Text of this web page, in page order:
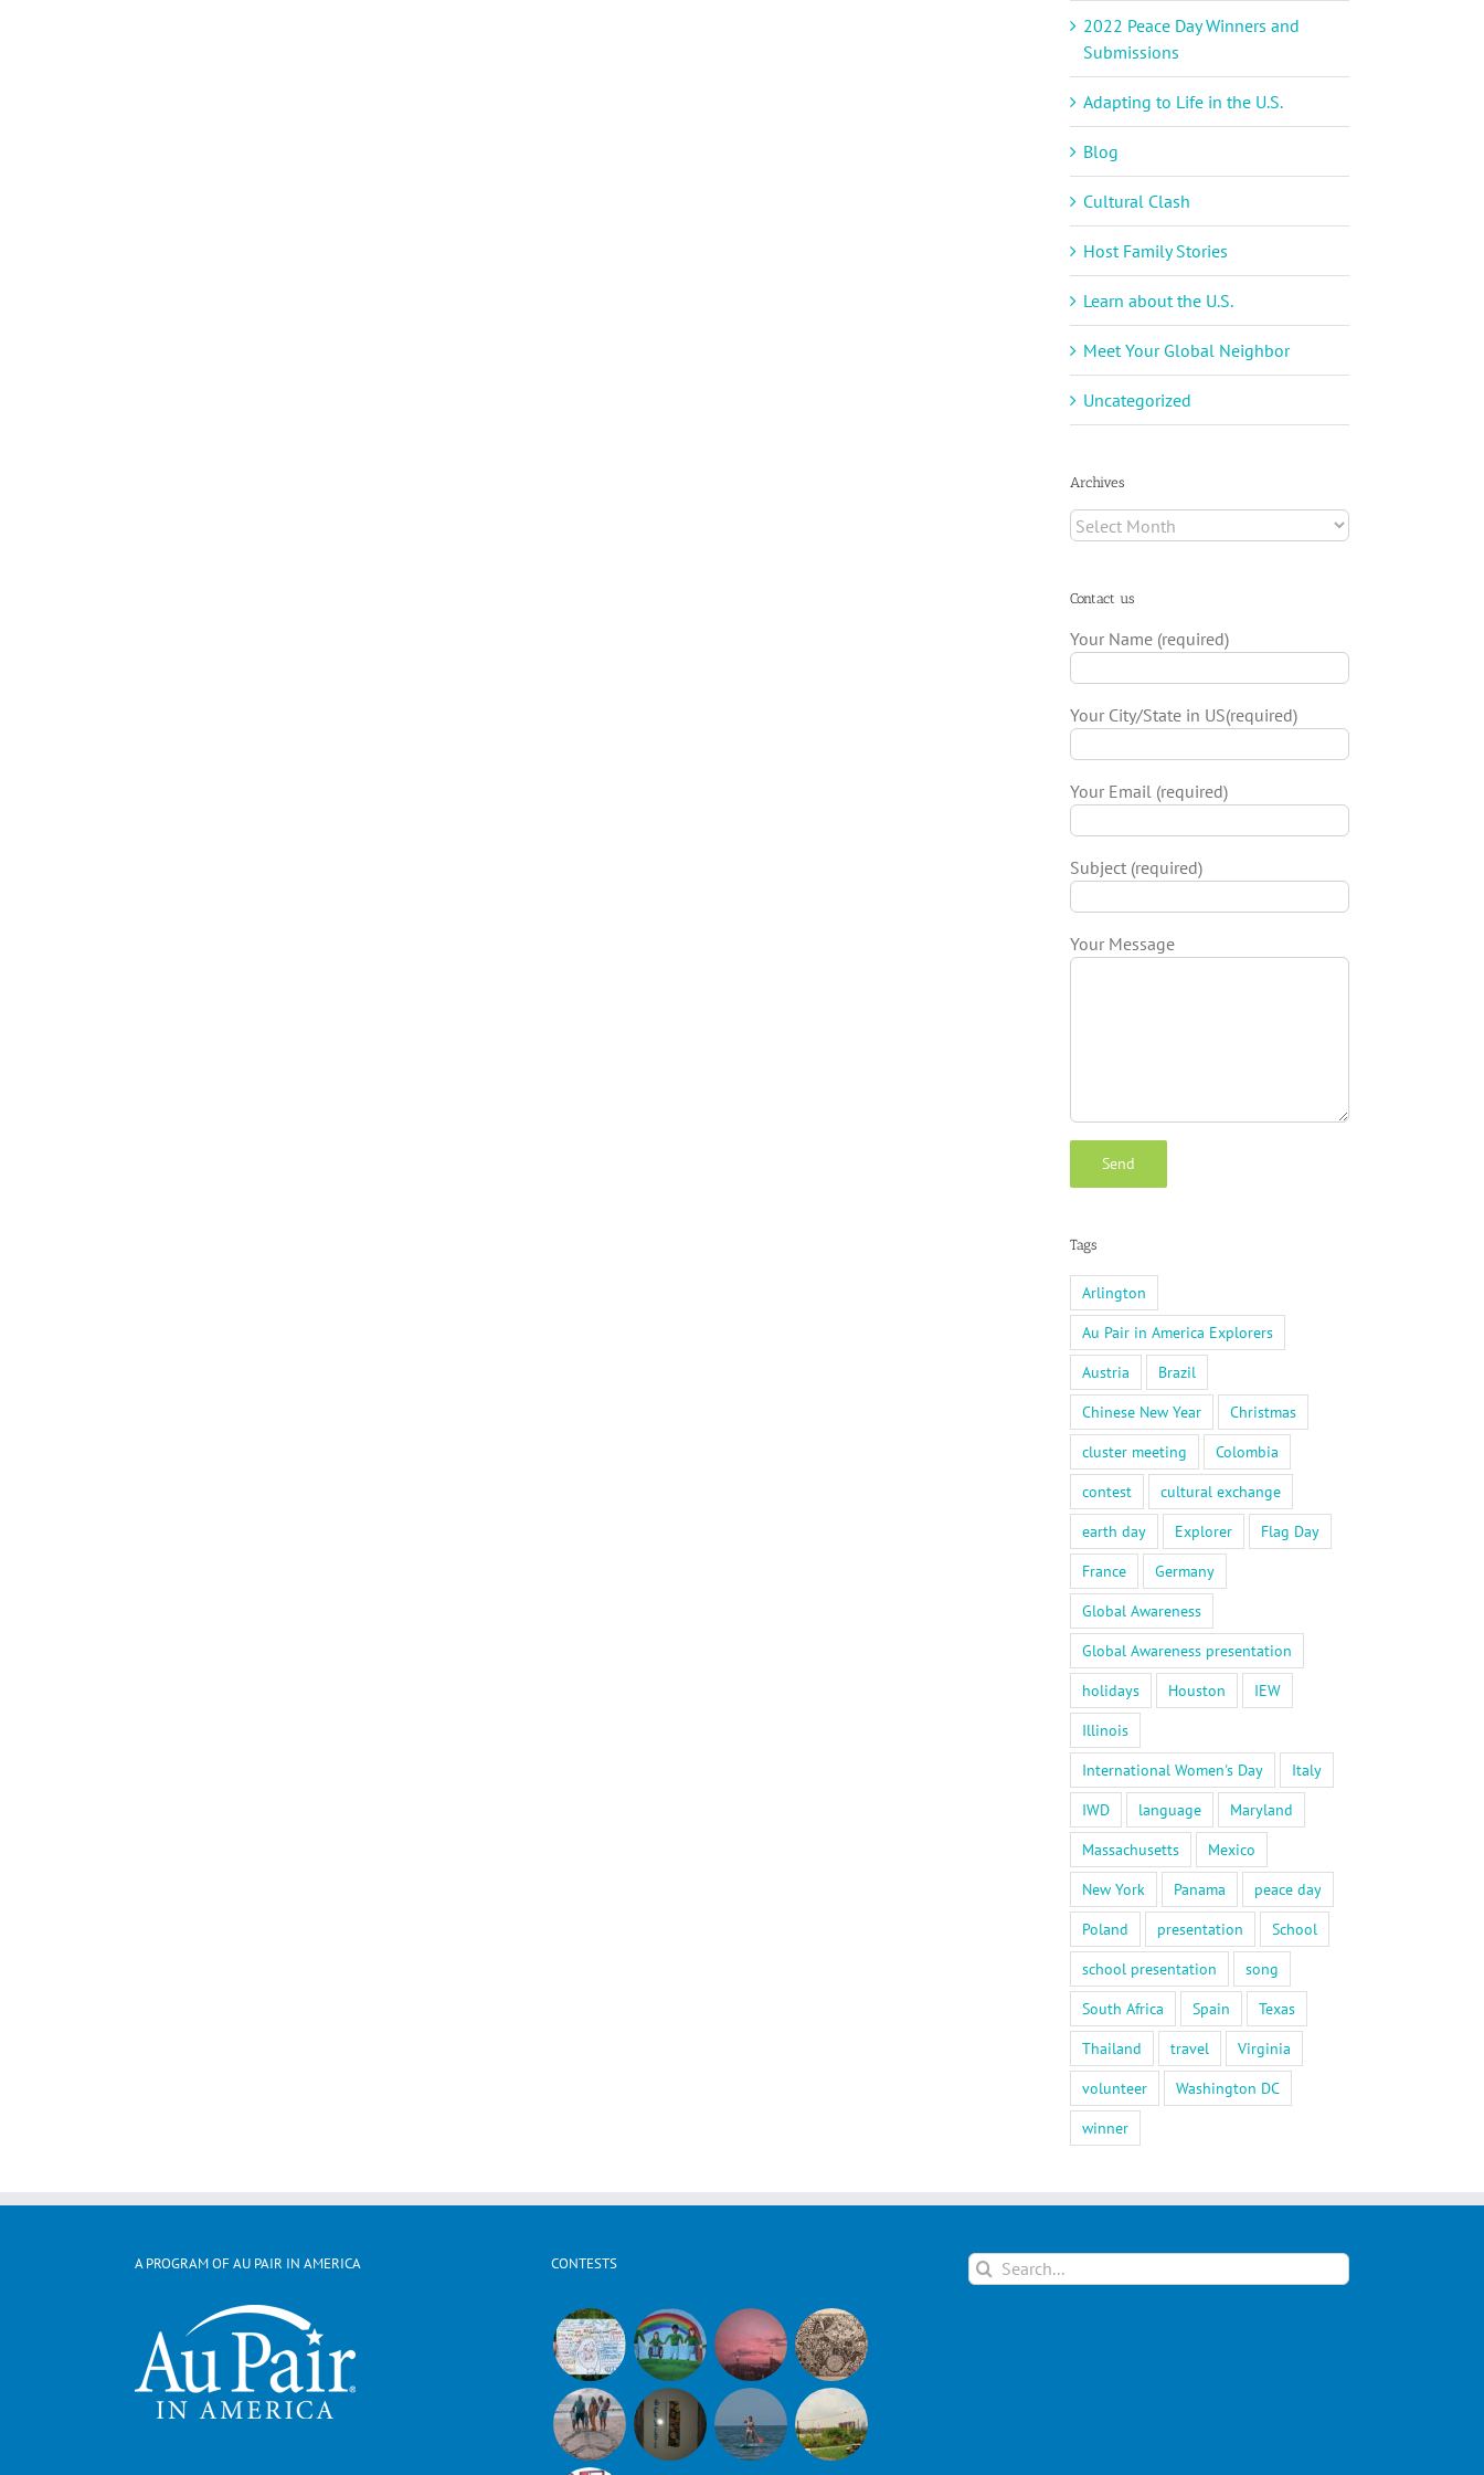
2022 Peace Day Winners and
Submissions
Adapting to Life in the U.S.
Blog
Cultural Clash
Host Family Stories
Learn about the U.S.
Meet Your Global Neighbor
Uncategorized
Archives
Archives
Contact us
Your Name (required)
Your City/State in US(required)
Your Email (required)
Subject (required)
Your Message
Tags
Arlington
Au Pair in America Explorers
Austria
Brazil
Chinese New Year
Christmas
cluster meeting
Colombia
contest
cultural exchange
earth day
Explorer
Flag Day
France
Germany
Global Awareness
Global Awareness presentation
holidays
Houston
IEW
Illinois
International Women's Day
Italy
IWD
language
Maryland
Massachusetts
Mexico
New York
Panama
peace day
Poland
presentation
School
school presentation
song
South Africa
Spain
Texas
Thailand
travel
Virginia
volunteer
Washington DC
winner
A PROGRAM OF AU PAIR IN AMERICA CONTESTS
Search
for: